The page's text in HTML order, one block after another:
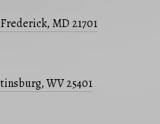
MD 21701
WV 25401